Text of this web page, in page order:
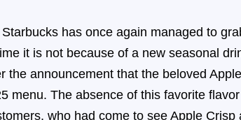
has once again managed to
it is not because of a new seasonal
the announcement that the beloved
menu. The absence of this favorite
who had come to see Apple Crisp